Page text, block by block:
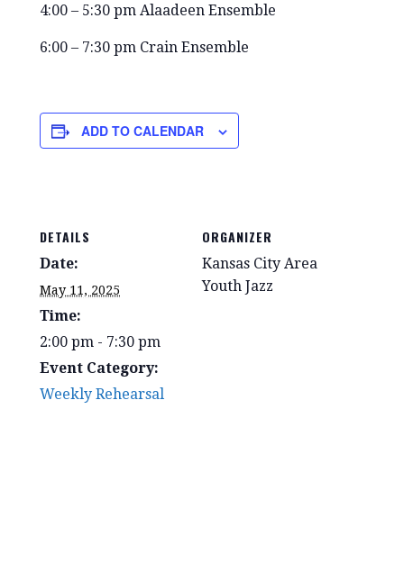
4:00 – 5:30 pm Alaadeen Ensemble
6:00 – 7:30 pm Crain Ensemble
ADD TO CALENDAR
DETAILS
Date:
May 11, 2025
Time:
2:00 pm - 7:30 pm
Event Category:
Weekly Rehearsal
ORGANIZER
Kansas City Area
Youth Jazz